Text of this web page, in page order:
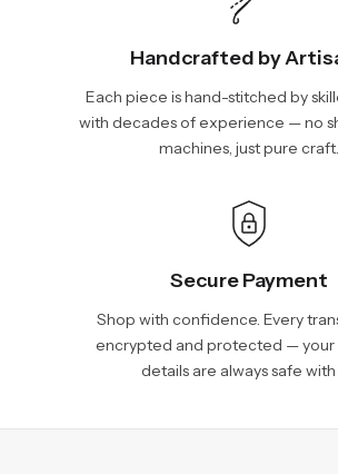
Handcrafted by
Each piece is hand-stitched by
with decades of experience — no
machines, just pure craft.
Secure Payment
Shop with confidence. Every
encrypted and protected — your
details are always safe with